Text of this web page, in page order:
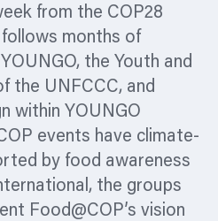
from the COP28
months of
the Youth and
the UNFCCC, and
within YOUNGO
events have climate-
by food awareness
the groups
Food@COP’s vision